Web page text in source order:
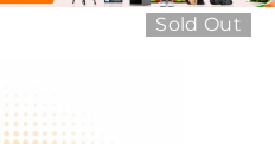
Sold Out